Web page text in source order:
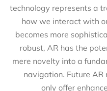
technology represents a
how we interact with
becomes more
robust, AR has the
mere novelty into a
navigation. Future
only offer